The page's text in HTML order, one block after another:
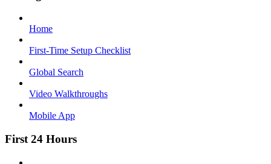
Home
First-Time Setup Checklist
Global Search
Video Walkthroughs
Mobile App
First 24 Hours